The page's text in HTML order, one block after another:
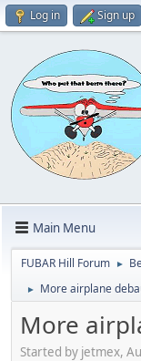
Log in Sign up
Main Menu
FUBAR Hill Forum ►
► More airplane
More
Started by jetmex,